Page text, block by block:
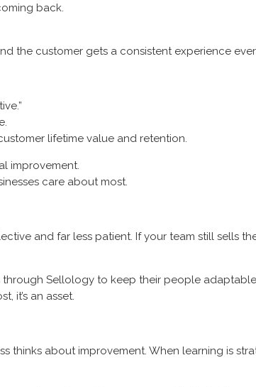
back.
the customer gets a consistent experience
lifetime value and retention.
improvement.
care about most.
and far less patient. If your team still sells
through Sellology to keep their people
it’s an asset.
thinks about improvement. When learning is